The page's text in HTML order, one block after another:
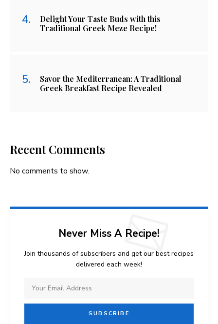
Delight Your Taste Buds with this
Traditional Greek Meze Recipe!
Savor the Mediterranean: A Traditional
Greek Breakfast Recipe Revealed
Recent Comments
No comments to show.
Never Miss A Recipe!
Join thousands of subscribers and get our best recipes
delivered each week!